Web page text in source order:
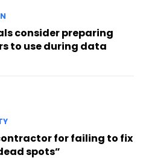
consider preparing
to use during data
for failing to fix
spots”